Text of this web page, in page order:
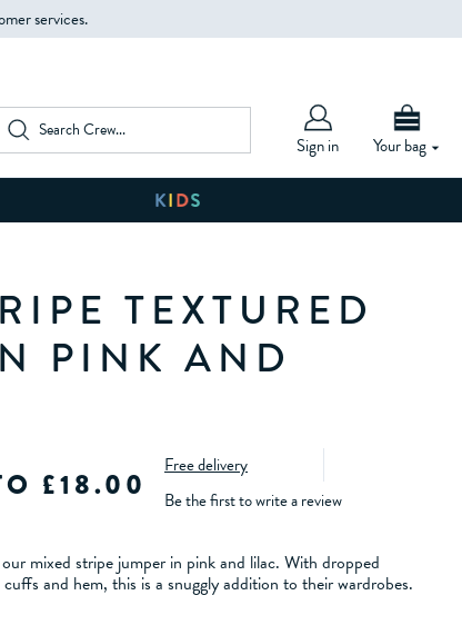
services.
Sign in Your bag
TEXTURED
PINK AND
£18.00
Free delivery
Be the first to write a review
mixed stripe jumper in pink and lilac. With dropped
and hem, this is a snuggly addition to their wardrobes.